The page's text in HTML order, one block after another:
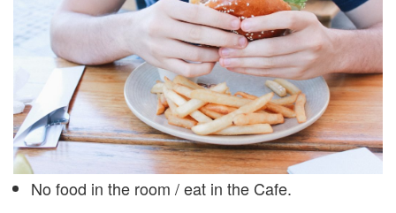
No food in the room / eat in the Cafe.